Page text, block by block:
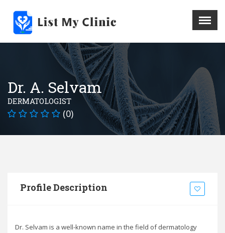
Menu X
Home
Hospital
Doctors
Blog
Write For Us
REGISTER HERE
Dr. A. Selvam
DERMATOLOGIST
(0)
Profile Description
Dr. Selvam is a well-known name in the field of dermatology